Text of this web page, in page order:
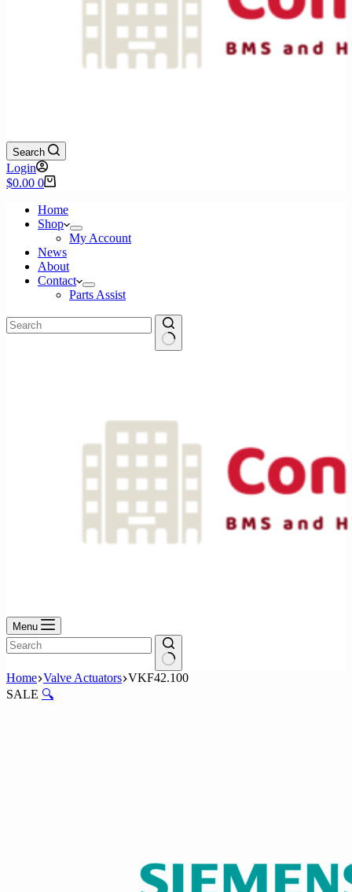
Search
Login
Shopping
$0.00 0
Home
Shop
My Account
News
About
Contact
Parts Assist
Menu
No
results
Home Valve Actuators VKF42.100
SALE 🔍